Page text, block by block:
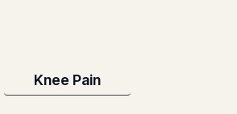
Knee Pain